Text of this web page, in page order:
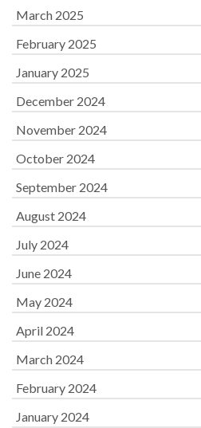
March 2025
February 2025
January 2025
December 2024
November 2024
October 2024
September 2024
August 2024
July 2024
June 2024
May 2024
April 2024
March 2024
February 2024
January 2024